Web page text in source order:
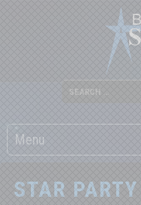
Menu
STAR PARTY